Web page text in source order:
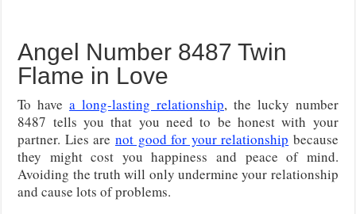
Angel Number 8487 Twin
Flame in Love
To havea long-lasting relationship, the lucky number
8487 tells you that you need to be honest with your
partner. Lies are not good for your relationship because
they might cost you happiness and peace of mind.
Avoiding the truth will only undermine your relationship
and cause lots of problems.